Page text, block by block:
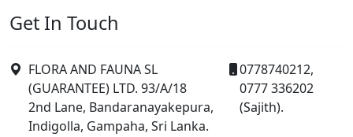
Get In Touch
FLORA AND FAUNA SL
(GUARANTEE) LTD. 93/A/18
2nd Lane, Bandaranayakepura,
Indigolla, Gampaha, Sri Lanka.
0778740212,
0777 336202
(Sajith).